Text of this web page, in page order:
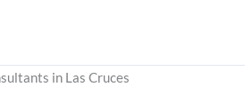
in Las Cruces